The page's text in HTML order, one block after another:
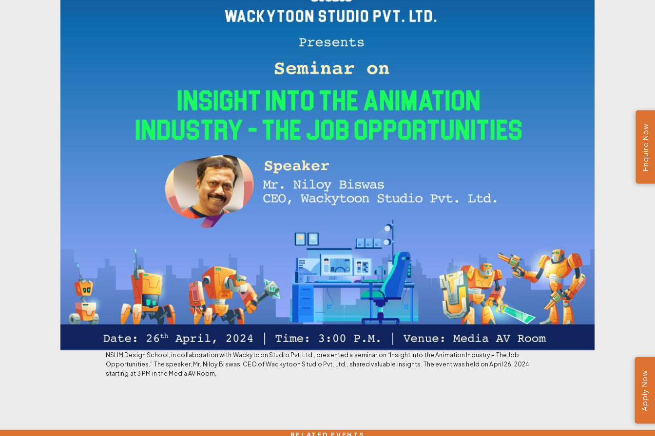
NSHM Design School, in collaboration with Wackytoon Studio Pvt. Ltd., presented a seminar on “Insight into the Animation Industry – The Job
Opportunities.” The speaker, Mr. Niloy Biswas, CEO of Wackytoon Studio Pvt. Ltd., shared valuable insights. The event was held on April 26, 2024,
starting at 3 PM in the Media AV Room.
Apply Now
Enquire Now